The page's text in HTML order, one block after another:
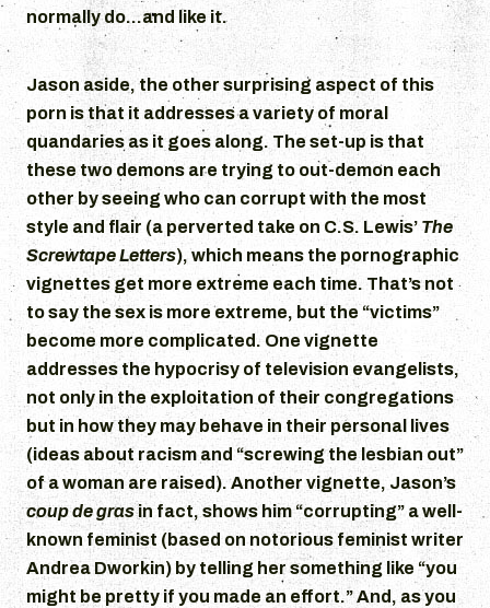
normally do…and like it.
Jason aside, the other surprising aspect of this
porn is that it addresses a variety of moral
quandaries as it goes along. The set-up is that
these two demons are trying to out-demon each
other by seeing who can corrupt with the most
style and flair (a perverted take on C.S. Lewis’ The
Screwtape Letters), which means the pornographic
vignettes get more extreme each time. That’s not
to say the sex is more extreme, but the “victims”
become more complicated. One vignette
addresses the hypocrisy of television evangelists,
not only in the exploitation of their congregations
but in how they may behave in their personal lives
(ideas about racism and “screwing the lesbian out”
of a woman are raised). Another vignette, Jason’s
coup de grasin fact, shows him “corrupting” a well-
known feminist (based on notorious feminist writer
Andrea Dworkin) by telling her something like “you
might be pretty if you made an effort.” And, as you